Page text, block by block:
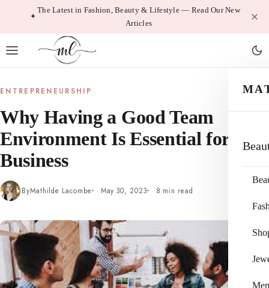
The Latest in Fashion, Beauty & Lifestyle — Read Our New
Articles
Men
ENTREPRENEURSHIP
Why Having a Good Team
Environment Is Essential for
Business
ByMathilde Lacombe May 30, 2023 8 min read